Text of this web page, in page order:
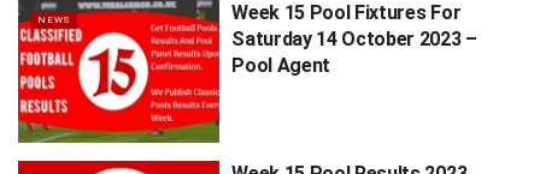
NEWS
Week 15 Pool Fixtures For
Saturday 14 October 2023 –
Pool Agent